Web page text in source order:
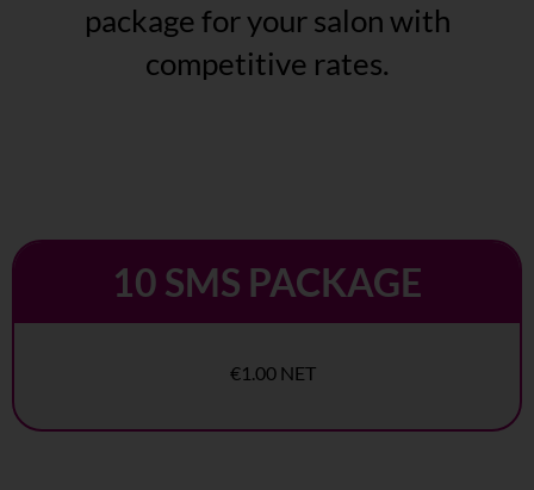
package for your salon with
competitive rates.
10 SMS PACKAGE
€1.00 NET